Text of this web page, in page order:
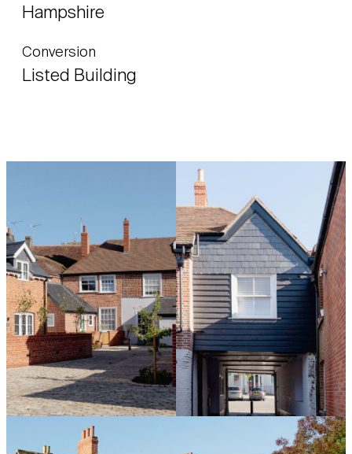
Hampshire
Conversion
Listed Building